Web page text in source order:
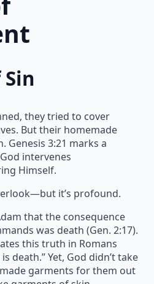
they tried to cover
But their homemade
Genesis 3:21 marks a
intervenes
Himself.
it’s profound.
that the consequence
was death (Gen. 2:17).
this truth in Romans
death.” Yet, God didn’t take
garments for them out